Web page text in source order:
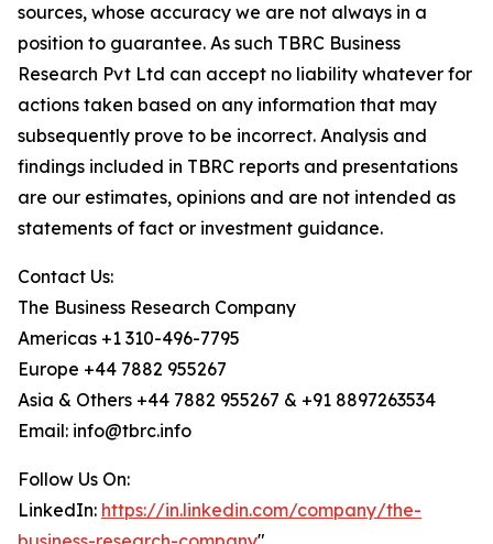
sources, whose accuracy we are not always in a
position to guarantee. As such TBRC Business
Research Pvt Ltd can accept no liability whatever for
actions taken based on any information that may
subsequently prove to be incorrect. Analysis and
findings included in TBRC reports and presentations
are our estimates, opinions and are not intended as
statements of fact or investment guidance.
Contact Us:
The Business Research Company
Americas +1 310-496-7795
Europe +44 7882 955267
Asia & Others +44 7882 955267 & +91 8897263534
Email: info@tbrc.info
Follow Us On:
LinkedIn: https://in.linkedin.com/company/the-